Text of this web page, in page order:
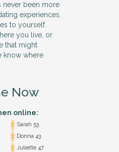
never been more
experiences.
to yourself.
you live, or
that might
know where
Now
online:
Sarah 53
Donna 43
Juliette 47